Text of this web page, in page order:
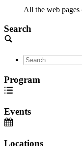
All the web pages
Search
Program
Events
Locations